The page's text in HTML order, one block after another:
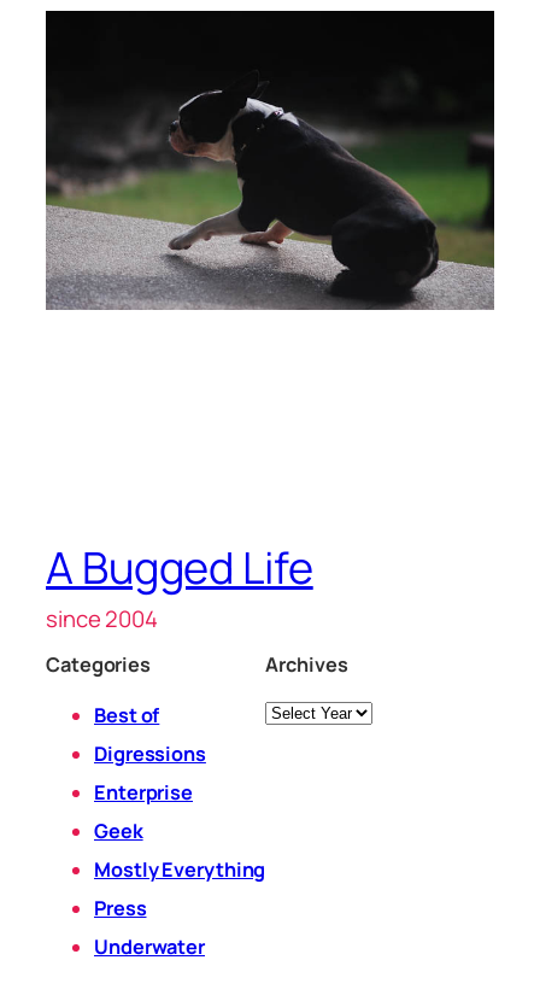
A Bugged Life
since 2004
Categories
Best of
Digressions
Enterprise
Geek
Mostly Everything
Press
Underwater
Archives
Archives